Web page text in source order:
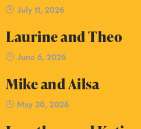
July 11, 2026
Laurine and Theo
June 6, 2026
Mike and Ailsa
May 30, 2026